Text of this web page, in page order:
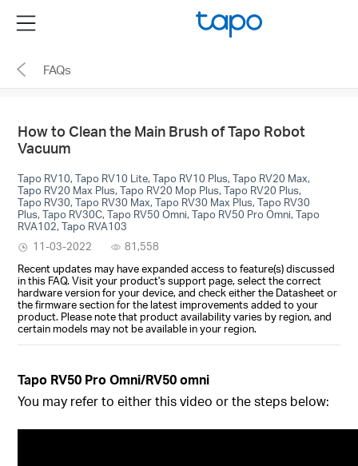
the
navigation
Menu
FAQs
How to Clean the Main Brush of Tapo Robot
Vacuum
Tapo RV10, Tapo RV10 Lite, Tapo RV10 Plus, Tapo RV20 Max,
Tapo RV20 Max Plus, Tapo RV20 Mop Plus, Tapo RV20 Plus,
Tapo RV30, Tapo RV30 Max, Tapo RV30 Max Plus, Tapo RV30
Plus, Tapo RV30C, Tapo RV50 Omni, Tapo RV50 Pro Omni, Tapo
RVA102, Tapo RVA103
11-03-2022
81,558
Recent updates may have expanded access to feature(s) discussed
in this FAQ. Visit your product's support page, select the correct
hardware version for your device, and check either the Datasheet or
the firmware section for the latest improvements added to your
product. Please note that product availability varies by region, and
certain models may not be available in your region.
Tapo RV50 Pro Omni/RV50 omni
You may refer to either this video or the steps below: